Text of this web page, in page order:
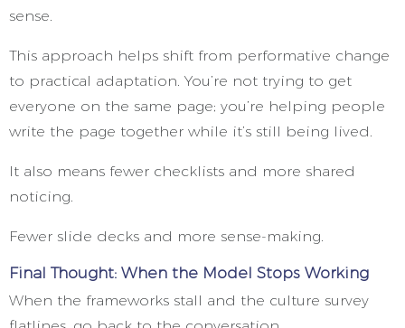
sense.
This approach helps shift from performative change
to practical adaptation. You’re not trying to get
everyone on the same page; you’re helping people
write the page together while it’s still being lived.
It also means fewer checklists and more shared
noticing.
Fewer slide decks and more sense-making.
Final Thought: When the Model Stops Working
When the frameworks stall and the culture survey